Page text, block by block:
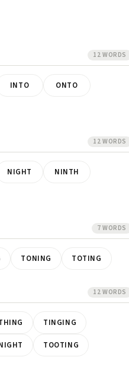
12 WORDS
INTO ONTO
12 WORDS
NIGHT NINTH
7 WORDS
TONING TOTING
12 WORDS
TINGING
TOOTING